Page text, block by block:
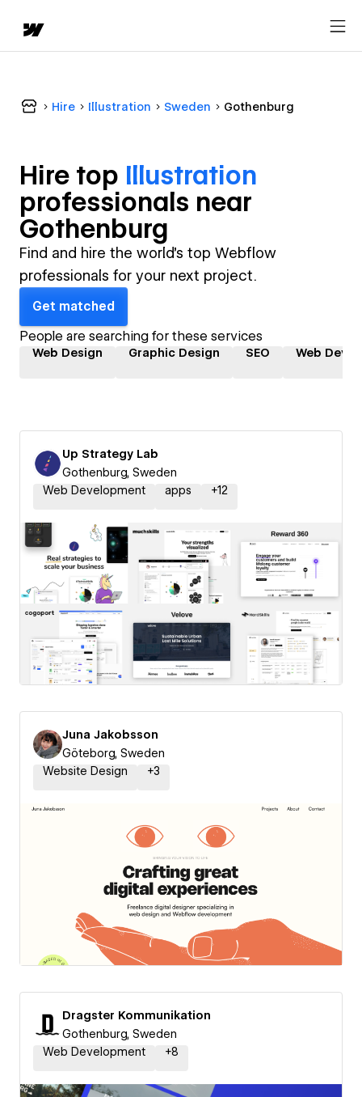
Hire Illustration Sweden Gothenburg
Hire top Illustration
professionals near
Gothenburg
Find and hire the world's top Webflow
professionals for your next project.
Get matched
People are searching for these services
Web Design Graphic Design SEO Web
Up Strategy Lab
Gothenburg, Sweden
Web Development
apps +12
Juna Jakobsson
Göteborg, Sweden
Website Design
+3
Dragster Kommunikation
Gothenburg, Sweden
Web Development
+8